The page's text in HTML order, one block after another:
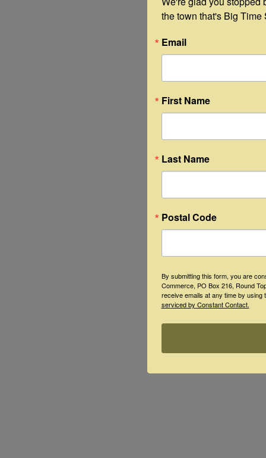
the town that's Big Time
Email
First Name
Last Name
Postal Code
By submitting this form, you are
Commerce, PO Box 216, Round
receive emails at any time by
serviced by Constant Contact.